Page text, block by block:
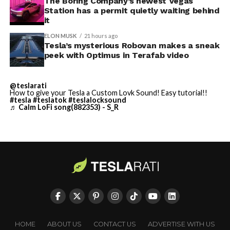
largest and most valuable
building on Earth by far.
And it will be stunningly
beautiful.
pic.twitter.com/4NweOqTL7y
(@elonmusk)
Optimus has moved further along. Tesla began
assembly line into a Gen 3 Optimus production line
Station has a permit quietly waiting behind
it
ELON MUSK 21 hours ago
Tesla’s mysterious Robovan makes a sneak
peek with Optimus in Terafab video
@teslarati
How to give your Tesla a Custom Lovk Sound! Easy tutorial!!
#tesla #teslatok#teslalocksound
♬ Calm LoFi song(882353) - S_R
HOME ABOUT US CONTACT US ADVERTISE WITH US